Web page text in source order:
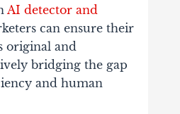
AI detector and
can ensure their
original and
bridging the gap
and human